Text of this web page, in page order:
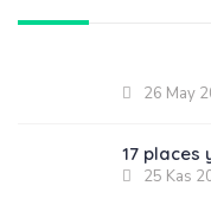
26 May
17 places
25 Kas